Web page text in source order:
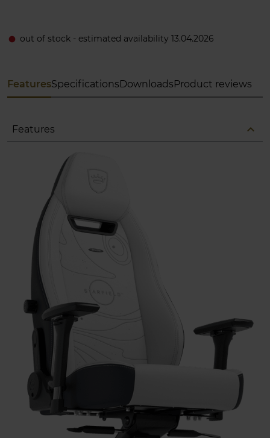
fiber_manual_record out of stock - estimated availability 13.04.2026
FeaturesSpecificationsDownloadsProduct reviews
Features expand_less